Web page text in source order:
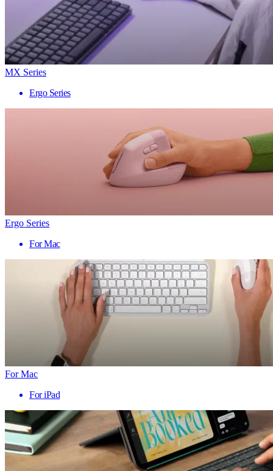
MX Series
Ergo Series
Ergo Series
For Mac
For Mac
For iPad